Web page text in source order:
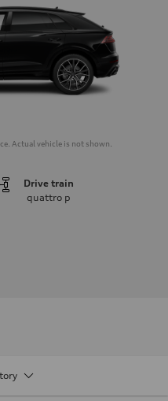
Actual vehicle is not shown.
Drive train
quattro p